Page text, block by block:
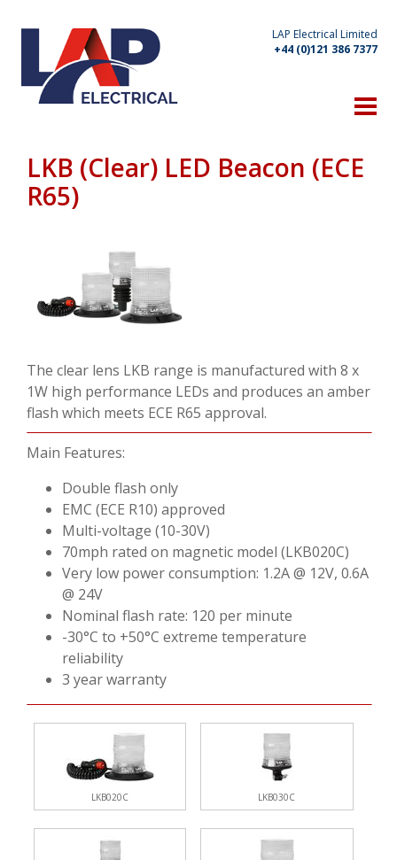
LAP Electrical Limited
+44 (0)121 386 7377
HOME
Technical Expertise
Client List
OUR PRODUCTS
WHAT'S NEW
VIDEOS
CONTACT US
LKB (Clear) LED Beacon (ECE
R65)
The clear lens LKB range is manufactured with 8 x
1W high performance LEDs and produces an amber
flash which meets ECE R65 approval.
Main Features:
Double flash only
EMC (ECE R10) approved
Multi-voltage (10-30V)
70mph rated on magnetic model (LKB020C)
Very low power consumption: 1.2A @ 12V, 0.6A
@ 24V
Nominal flash rate: 120 per minute
-30°C to +50°C extreme temperature
reliability
3 year warranty
LKB020C LKB030C